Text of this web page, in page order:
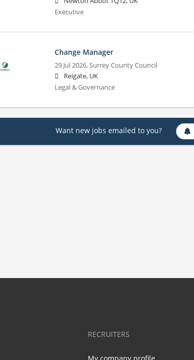
Executive
Change Manager
29 Jul 2026,Surrey County Council
Reigate, UK
Legal & Governance
Want new jobs emailed to you?
RECRUITERS